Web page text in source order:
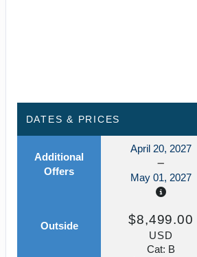
DATES & PRICES
Additional
Offers
April 20, 2027
May 01, 2027
Outside $8,499.00
USD
Cat: B